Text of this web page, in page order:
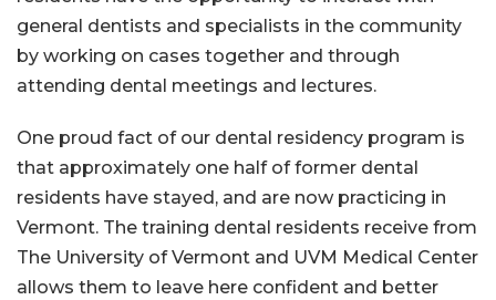
general dentists and specialists in the community
by working on cases together and through
attending dental meetings and lectures.
One proud fact of our dental residency program is
that approximately one half of former dental
residents have stayed, and are now practicing in
Vermont. The training dental residents receive from
The University of Vermont and UVM Medical Center
allows them to leave here confident and better